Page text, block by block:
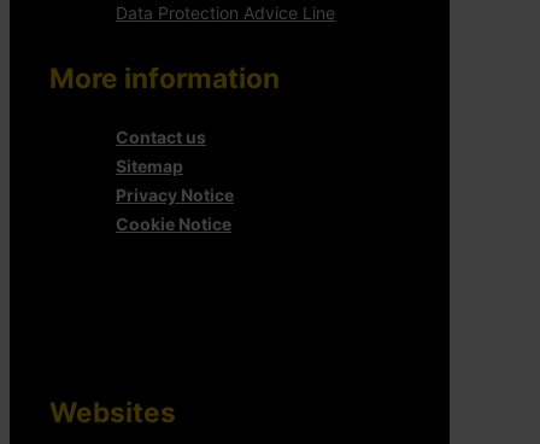
Data Protection Advice Line
More information
Contact us
Sitemap
Privacy Notice
Cookie Notice
Websites